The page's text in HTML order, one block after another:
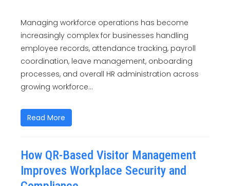
Managing workforce operations has become
increasingly complex for businesses handling
employee records, attendance tracking, payroll
coordination, leave management, onboarding
processes, and overall HR administration across
growing workforce...
Read More
How QR-Based Visitor Management
Improves Workplace Security and